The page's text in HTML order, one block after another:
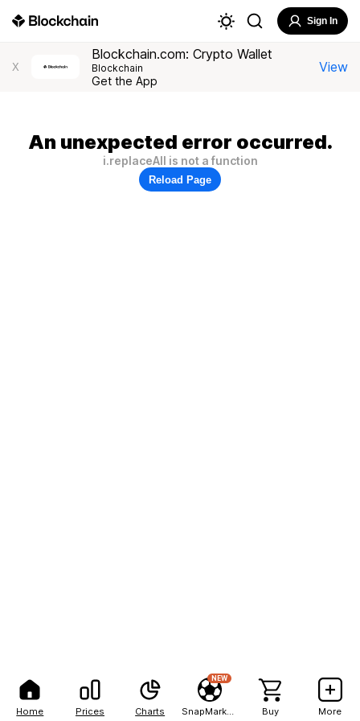
Home Prices Charts
NEW
Buy More
Sign In
X
Blockchain.com: Crypto Wallet
Blockchain
Get the App
View
An unexpected error occurred.
i.replaceAll is not a function
Reload Page